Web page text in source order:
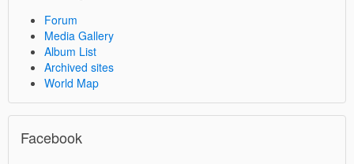
Forum
Media Gallery
Album List
Archived sites
World Map
Facebook